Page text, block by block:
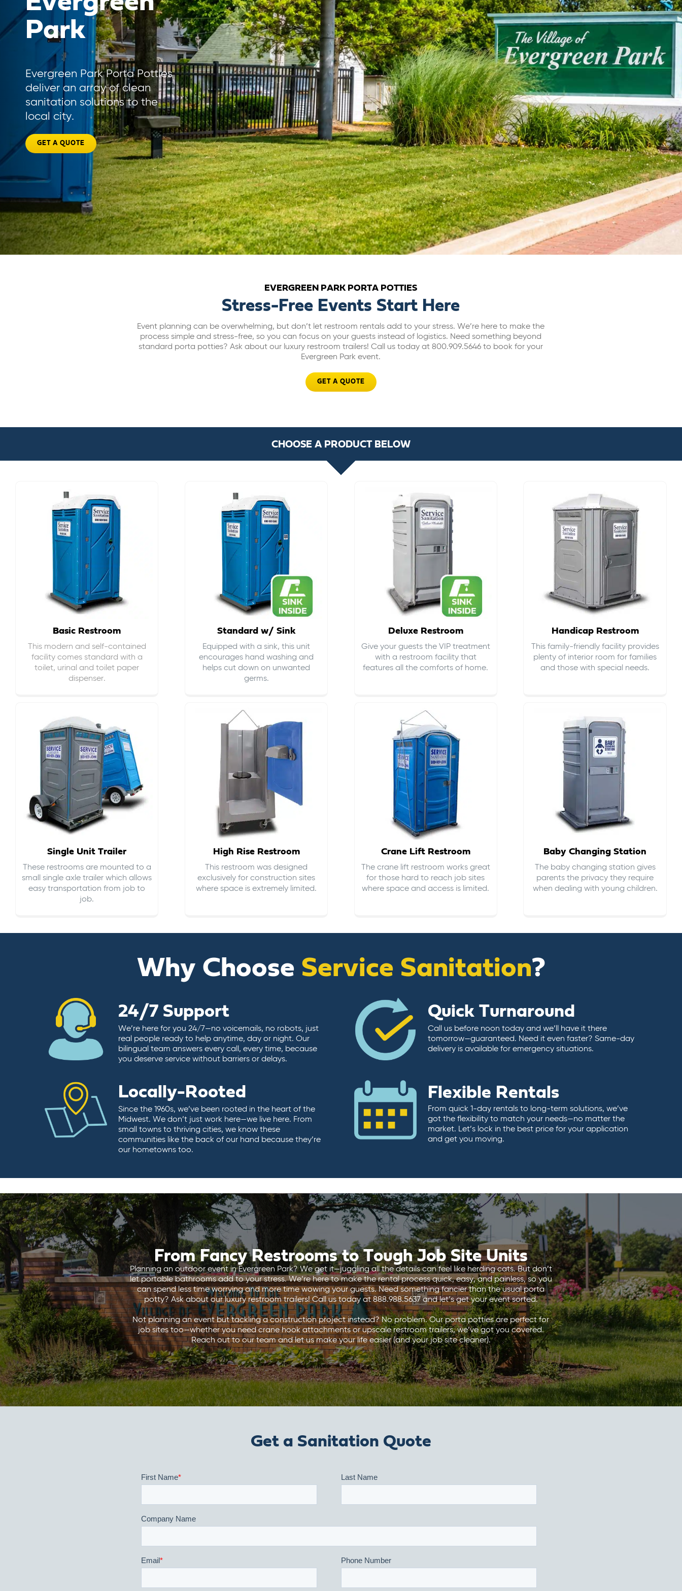
Park
Evergreen Park Porta Potties
deliver an array of clean
sanitation solutions to the
local city.
GET A QUOTE
EVERGREEN PARK PORTA POTTIES
Stress-Free Events Start Here
Event planning can be overwhelming, but don’t let restroom rentals add to your stress. We’re here to make the
process simple and stress-free, so you can focus on your guests instead of logistics. Need something beyond
standard porta potties? Ask about our luxury restroom trailers!Call us today at 800.909.5646 to book for your
Evergreen Park event.
GET A QUOTE
CHOOSE A PRODUCT BELOW
Basic Restroom
This modern and self-contained
facility comes standard with a
toilet, urinal and toilet paper
dispenser.
Standard w/ Sink
Equipped with a sink, this unit
encourages hand washing and
helps cut down on unwanted
germs.
Deluxe Restroom
Give your guests the VIP treatment
with a restroom facility that
features all the comforts of home.
Handicap Restroom
This family-friendly facility provides
plenty of interior room for families
and those with special needs.
Single Unit Trailer
These restrooms are mounted to a
small single axle trailer which allows
easy transportation from job to
job.
High Rise Restroom
This restroom was designed
exclusively for construction sites
where space is extremely limited.
Crane Lift Restroom
The crane lift restroom works great
for those hard to reach job sites
where space and access is limited.
Baby Changing Station
The baby changing station gives
parents the privacy they require
when dealing with young children.
Why Choose Service Sanitation?
24/7 Support
We’re here for you 24/7—no voicemails, no robots, just
real people ready to help anytime, day or night. Our
bilingual team answers every call, every time, because
you deserve service without barriers or delays.
Quick Turnaround
Call us before noon today and we’ll have it there
tomorrow—guaranteed. Need it even faster? Same-day
delivery is available for emergency situations.
Locally-Rooted
Since the 1960s, we’ve been rooted in the heart of the
Midwest. We don’t just work here—we live here. From
small towns to thriving cities, we know these
communities like the back of our hand because they’re
our hometowns too.
Flexible Rentals
From quick 1-day rentals to long-term solutions, we’ve
got the flexibility to match your needs—no matter the
market. Let’s lock in the best price for your application
and get you moving.
From Fancy Restrooms to Tough Job Site Units
Planning an outdoor event in Evergreen Park? We get it—juggling all the details can feel like herding cats. But don’t
let portable bathrooms add to your stress. We’re here to make the rental process quick, easy, and painless, so you
can spend less time worrying and more time wowing your guests. Need something fancier than the usual porta
potty? Ask about our luxury restroom trailers! Call us today at 888.988.5637 and let’s get your event sorted.
Not planning an event but tackling a construction project instead? No problem. Our porta potties are perfect for
job sites too—whether you need crane hook attachments or upscale restroom trailers, we’ve got you covered.
Reach out to our team and let us make your life easier (and your job site cleaner).
Get a Sanitation Quote